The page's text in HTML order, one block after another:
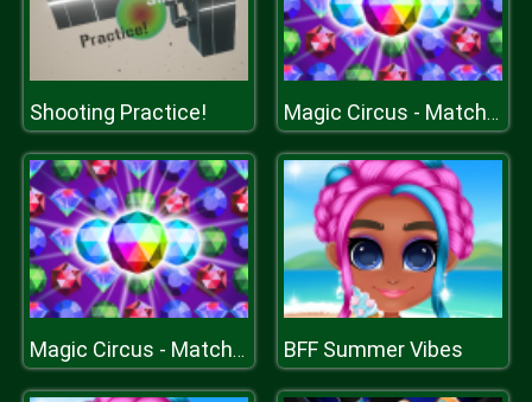
Shooting Practice! Magic Circus - Match 3
Magic Circus - Match 3 BFF Summer Vibes